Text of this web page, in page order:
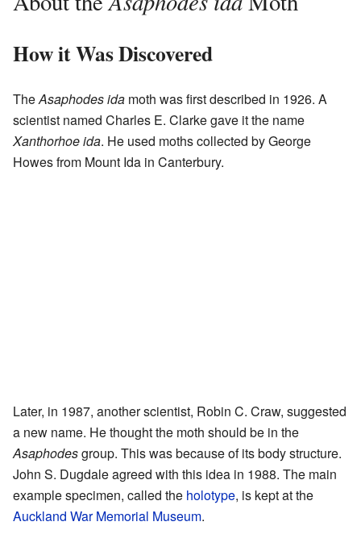
How it Was Discovered
TheAsaphodes ida moth was first described in 1926. A
scientist named Charles E. Clarke gave it the name
Xanthorhoe ida. He used moths collected by George
Howes from Mount Ida in Canterbury.
Later, in 1987, another scientist, Robin C. Craw, suggested
a new name. He thought the moth should be in the
Asaphodesgroup. This was because of its body structure.
John S. Dugdale agreed with this idea in 1988. The main
example specimen, called the holotype, is kept at the
Auckland War Memorial Museum.